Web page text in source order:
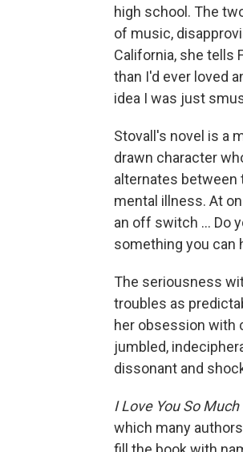
high school. The
of music,
California, she tells
than I'd ever loved
idea I was just
Stovall's novel is a
drawn character
alternates between
mental illness. At
an off switch ... Do
something you can
The seriousness
troubles as
her obsession with
jumbled,
dissonant and
I Love You So
which many